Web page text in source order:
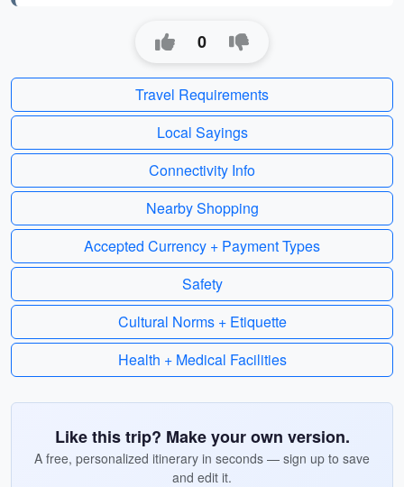
0
Travel Requirements
Local Sayings
Connectivity Info
Nearby Shopping
Accepted Currency + Payment Types
Safety
Cultural Norms + Etiquette
Health + Medical Facilities
Like this trip? Make your own version.
A free, personalized itinerary in seconds — sign up to save
and edit it.